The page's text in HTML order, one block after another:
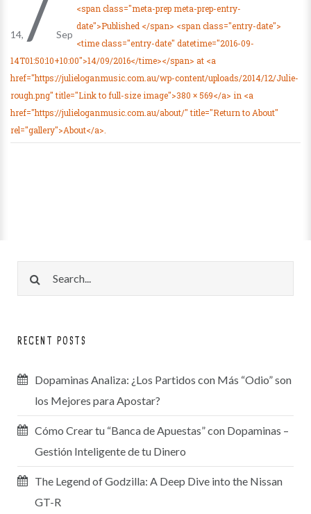
14 Sep
<span class="meta-prep meta-prep-entry-
date">Published </span> <span class="entry-date">
<time class="entry-date" datetime="2016-09-
14T01:50:10+10:00">14/09/2016</time></span> at <a
href="https://julieloganmusic.com.au/wp-content/uploads/2014/12/Julie-
rough.png" title="Link to full-size image">380 × 569</a> in <a
href="https://julieloganmusic.com.au/about/" title="Return to About"
rel="gallery">About</a>.
RECENT POSTS
Dopaminas Analiza: ¿Los Partidos con Más “Odio” son
los Mejores para Apostar?
Cómo Crear tu “Banca de Apuestas” con Dopaminas –
Gestión Inteligente de tu Dinero
The Legend of Godzilla: A Deep Dive into the Nissan
GT-R